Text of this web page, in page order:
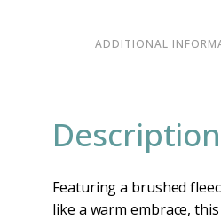
ADDITIONAL
Description
Featuring a brushed
like a warm embrace,